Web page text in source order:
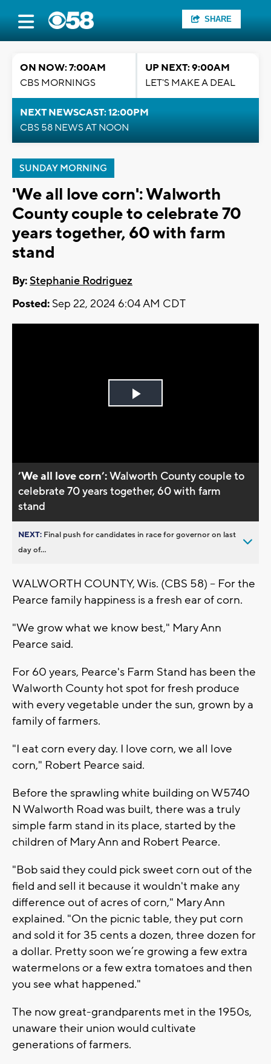
SHARE
ON NOW: 7:00AM
CBS MORNINGS
UP NEXT: 9:00AM
LET'S MAKE A DEAL
NEXT NEWSCAST: 12:00PM
CBS 58 NEWS AT NOON
SUNDAY MORNING
'We all love corn': Walworth
County couple to celebrate 70
years together, 60 with farm
stand
By:Stephanie Rodriguez
Posted: Sep 22, 2024 6:04 AM CDT
Play
’We all love corn’:Walworth County couple to
celebrate 70 years together, 60 with farm
stand
NEXT: Final push for candidates in race for governor on last
day of...
WALWORTH COUNTY, Wis. (CBS 58) – For the
Pearce family happiness is a fresh ear of corn.
"We grow what we know best," Mary Ann
Pearce said.
For 60 years, Pearce's Farm Stand has been the
Walworth County hot spot for fresh produce
with every vegetable under the sun, grown by a
family of farmers.
"I eat corn every day. I love corn, we all love
corn," Robert Pearce said.
Before the sprawling white building on W5740
N Walworth Road was built, there was a truly
simple farm stand in its place, started by the
children of Mary Ann and Robert Pearce.
"Bob said they could pick sweet corn out of the
field and sell it because it wouldn't make any
difference out of acres of corn," Mary Ann
explained. "On the picnic table, they put corn
and sold it for 35 cents a dozen, three dozen for
a dollar. Pretty soon we’re growing a few extra
watermelons or a few extra tomatoes and then
you see what happened."
The now great-grandparents met in the 1950s,
unaware their union would cultivate
generations of farmers.